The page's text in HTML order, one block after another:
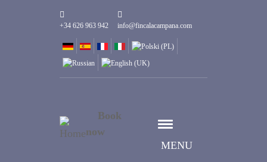
+34 626 963 942 info@fincalacampana.com
MENU
Book
now